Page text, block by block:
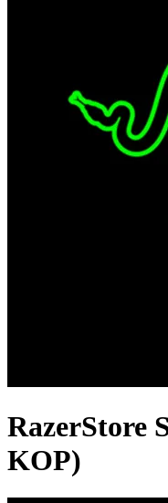
RazerStore
KOP)